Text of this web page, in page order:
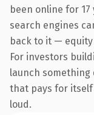
been online for
search engines
back to it —
For investors
launch
that pays for
loud.